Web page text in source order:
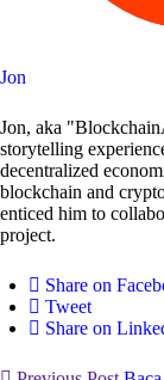
Jon
Jon, aka
storytelling
decentralized
blockchain and
enticed him to
project.
Share on
Tweet
Share on